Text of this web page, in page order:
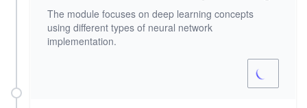
The module focuses on deep learning concepts
using different types of neural network
implementation.